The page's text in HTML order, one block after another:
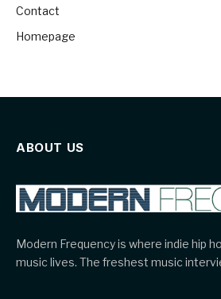
Contact
Homepage
ABOUT US
Modern Frequency is where indie hip
music lives. The freshest music